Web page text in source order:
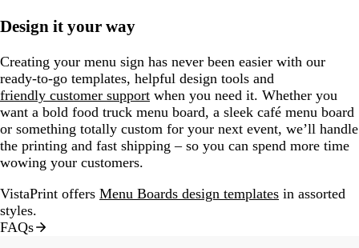
Design it your way
Creating your menu sign has never been easier with our
ready-to-go templates, helpful design tools and
friendly customer support when you need it. Whether you
want a bold food truck menu board, a sleek café menu board
or something totally custom for your next event, we’ll handle
the printing and fast shipping – so you can spend more time
wowing your customers.
VistaPrint offers Menu Boards design templates in assorted
styles.
FAQs